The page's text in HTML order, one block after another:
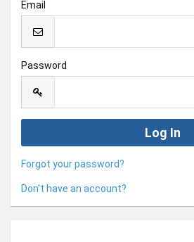
Email
Password
Forgot your password?
Don't have an account?